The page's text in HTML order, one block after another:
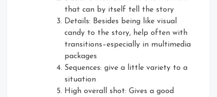
that can by itself tell the story
Details: Besides being like visual
candy to the story, help often with
transitions–especially in multimedia
packages
Sequences: give a little variety to a
situation
High overall shot: Gives a good